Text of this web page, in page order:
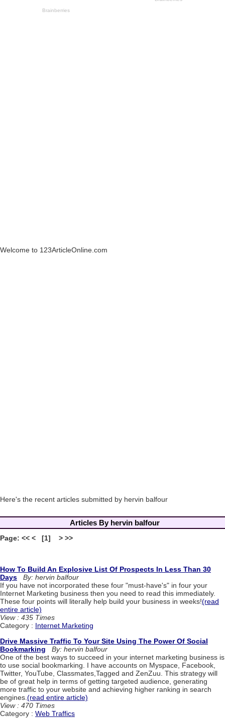
Welcome to 123ArticleOnline.com
Here's the recent articles submitted by hervin balfour
Articles By hervin balfour
Page: << < [1] > >>
How To Build An Explosive List Of Prospects In Less Than 30
Days
By: hervin balfour
If you have not incorporated these four "must-have's" in four your
Internet Marketing business then you need to read this immediately.
These four points will literally help build your business in weeks!(read
entire article)
View : 435 Times
Category : Internet Marketing
Drive Massive Traffic To Your Site Using The Power Of Social
Bookmarking
By: hervin balfour
One of the best ways to succeed in your internet marketing business is
to use social bookmarking. I have accounts on Myspace, Facebook,
Twitter, YouTube, Classmates,Tagged and ZenZuu. This strategy will
be of great help in terms of getting targeted audience, generating
more traffic to your website and achieving higher ranking in search
engines. (read entire article)
View : 470 Times
Category : Web Traffics